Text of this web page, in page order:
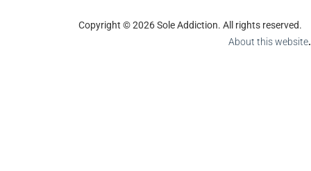
Copyright © 2026 Sole Addiction. All rights reserved.
About this website.